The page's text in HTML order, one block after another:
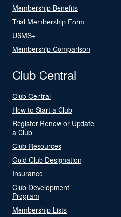
Membership Benefits
Trial Membership Form
USMS+
Membership Comparison
Club Central
Club Central
How to Start a Club
Register Renew or Update
a Club
Club Resources
Gold Club Designation
Insurance
Club Development
Program
Membership Lists